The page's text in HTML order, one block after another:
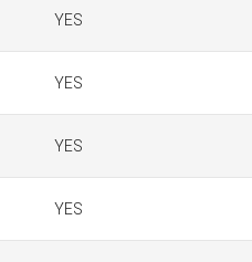
YES
YES
YES
YES